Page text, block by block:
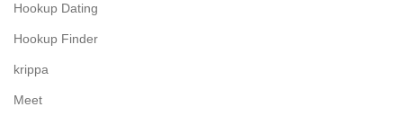
Hookup Dating
Hookup Finder
krippa
Meet